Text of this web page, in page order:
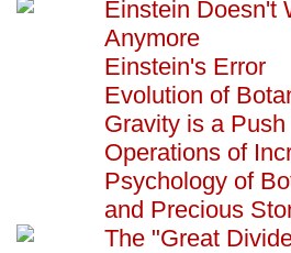
Einstein Doesn't
Anymore
Einstein's Error
Evolution of
Gravity is a Push
Operations of
Psychology of
and Precious
The "Great